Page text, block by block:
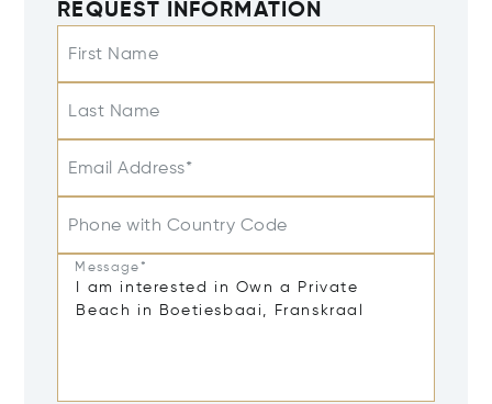
REQUEST INFORMATION
First Name
Last Name
Email Address*
Phone with Country Code
Message*